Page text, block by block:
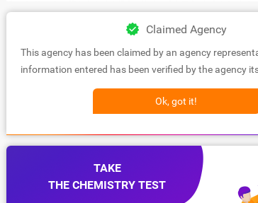
Claimed Agency
This agency has been claimed by an agency
information entered has been verified by the agency
Ok, got it!
TAKE
THE CHEMISTRY TEST